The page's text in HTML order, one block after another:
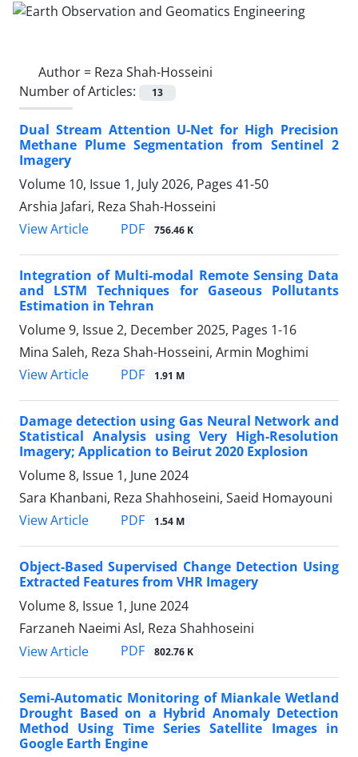
Author = Reza Shah-Hosseini
Number of Articles:
13
Dual Stream Attention U-Net for High Precision
Methane Plume Segmentation from Sentinel 2
Imagery
Volume 10, Issue 1, July 2026, Pages 41-50
Arshia Jafari, Reza Shah-Hosseini
View Article
PDF 756.46 K
Integration of Multi-modal Remote Sensing Data
and LSTM Techniques for Gaseous Pollutants
Estimation in Tehran
Volume 9, Issue 2, December 2025, Pages 1-16
Mina Saleh, Reza Shah-Hosseini, Armin Moghimi
View Article
PDF 1.91 M
Damage detection using Gas Neural Network and
Statistical Analysis using Very High-Resolution
Imagery; Application to Beirut 2020 Explosion
Volume 8, Issue 1, June 2024
Sara Khanbani, Reza Shahhoseini, Saeid Homayouni
View Article
PDF 1.54 M
Object-Based Supervised Change Detection Using
Extracted Features from VHR Imagery
Volume 8, Issue 1, June 2024
Farzaneh Naeimi Asl, Reza Shahhoseini
View Article
PDF 802.76 K
Semi-Automatic Monitoring of Miankale Wetland
Drought Based on a Hybrid Anomaly Detection
Method Using Time Series Satellite Images in
Google Earth Engine